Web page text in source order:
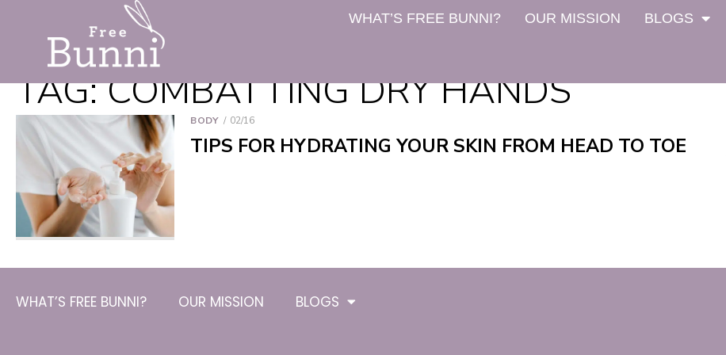
WHAT’S FREE BUNNI? OUR MISSION BLOGS
TAG:COMBATTING DRY HANDS
BODY 02/16
TIPS FOR HYDRATING YOUR SKIN FROM HEAD TO TOE
WHAT’S FREE BUNNI? OUR MISSION BLOGS